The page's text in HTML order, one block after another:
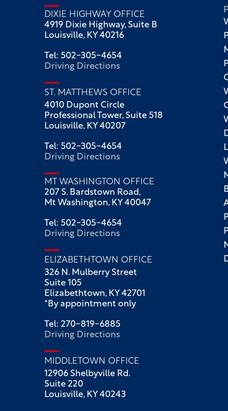
DIXIE HIGHWAY OFFICE
4919 Dixie Highway, Suite B
Louisville, KY 40216
Tel: 502-305-4654
Driving Directions
ST. MATTHEWS OFFICE
4010 Dupont Circle
Professional Tower, Suite 518
Louisville, KY 40207
Tel: 502-305-4654
Driving Directions
MT WASHINGTON OFFICE
207 S. Bardstown Road,
Mt Washington, KY 40047
Tel: 502-305-4654
Driving Directions
ELIZABETHTOWN OFFICE
326 N. Mulberry Street
Suite 105
Elizabethtown, KY 42701
*By appointment only
Tel: 270-819-6885
Driving Directions
MIDDLETOWN OFFICE
12906 Shelbyville Rd.
Suite 220
Louisville, KY 40243